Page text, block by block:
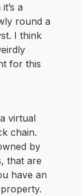
a
round a
I think
for this
virtual
chain.
by
that are
have an